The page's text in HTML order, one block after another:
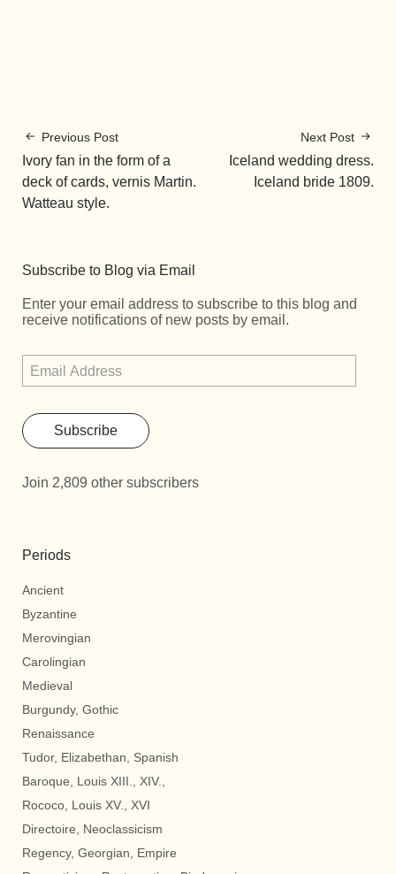
Previous Post
Ivory fan in the form of a
deck of cards, vernis Martin.
Watteau style.
Next Post
Iceland wedding dress.
Iceland bride 1809.
Subscribe to Blog via Email
Enter your email address to subscribe to this blog and
receive notifications of new posts by email.
Subscribe
Join 2,809 other subscribers
Periods
Ancient
Byzantine
Merovingian
Carolingian
Medieval
Burgundy, Gothic
Renaissance
Tudor, Elizabethan, Spanish
Baroque, Louis XIII., XIV.,
Rococo, Louis XV., XVI
Directoire, Neoclassicism
Regency, Georgian, Empire